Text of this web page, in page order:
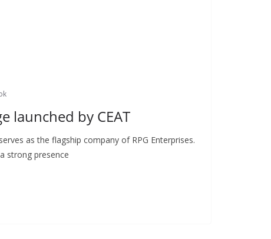
launched by CEAT
as the flagship company of RPG Enterprises.
strong presence